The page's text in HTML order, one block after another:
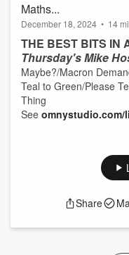
Maths...
December 18, 2024 • 14
THE BEST BITS IN
Thursday's Mike
Maybe?/Macron
Teal to Green/Please
Thing
See omnystudio.com/
Share